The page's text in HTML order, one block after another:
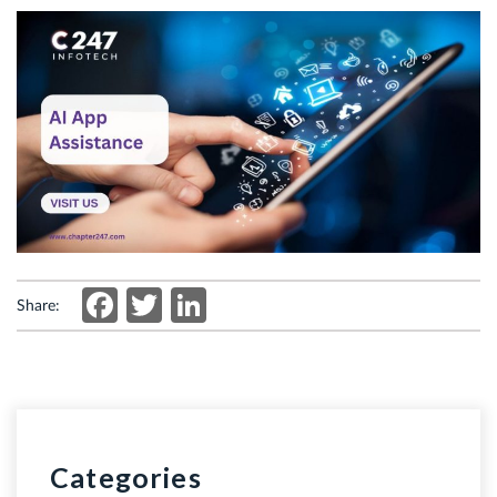
Share: Facebook
Twitter
Categories